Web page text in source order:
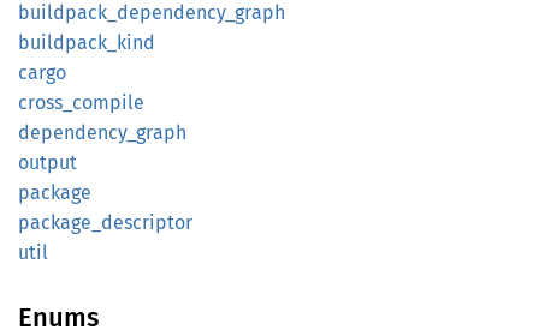
buildpack_ dependency_ graph
buildpack_ kind
cargo
cross_ compile
dependency_ graph
output
package
package_ descriptor
util
Enums